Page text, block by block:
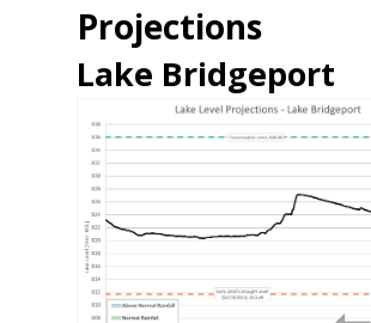
Projections
Lake Bridgeport